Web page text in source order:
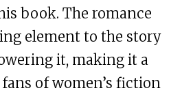
book. The romance
element to the story
it, making it a
of women’s fiction